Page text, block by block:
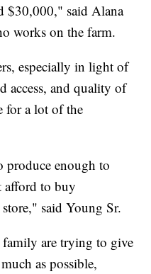
$30,000," said Alana
works on the farm.
especially in light of
access, and quality of
for a lot of the
produce enough to
afford to buy
said Young Sr.
are trying to give
as possible,